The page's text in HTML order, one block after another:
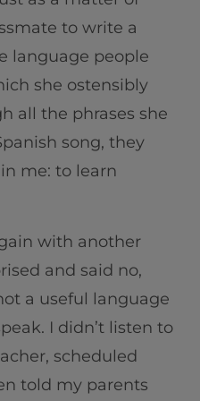
to write a
language people
she ostensibly
all the phrases she
song, they
me: to learn
with another
and said no,
a useful language
I didn’t listen to
scheduled
told my parents